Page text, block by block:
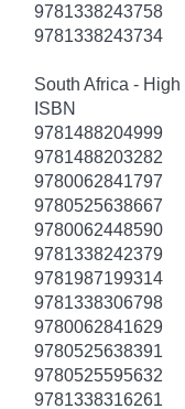
9781338243758
9781338243734
South Africa -
ISBN
9781488204999
9781488203282
9780062841797
9780525638667
9780062448590
9781338242379
9781987199314
9781338306798
9780062841629
9780525638391
9780525595632
9781338316261